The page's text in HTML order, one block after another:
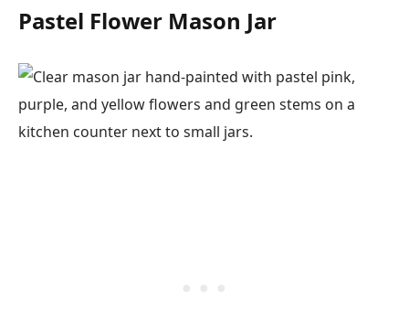
Pastel Flower Mason Jar